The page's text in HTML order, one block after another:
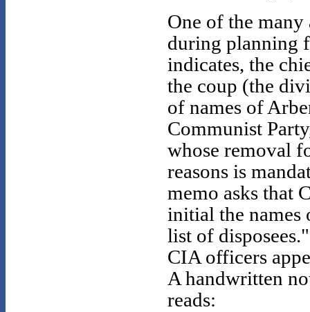
One of the
during planning
indicates, the
the coup (the
of names of
Communist
whose removal
reasons is
memo asks that
initial the names
list of
CIA officers
A handwritten
reads: